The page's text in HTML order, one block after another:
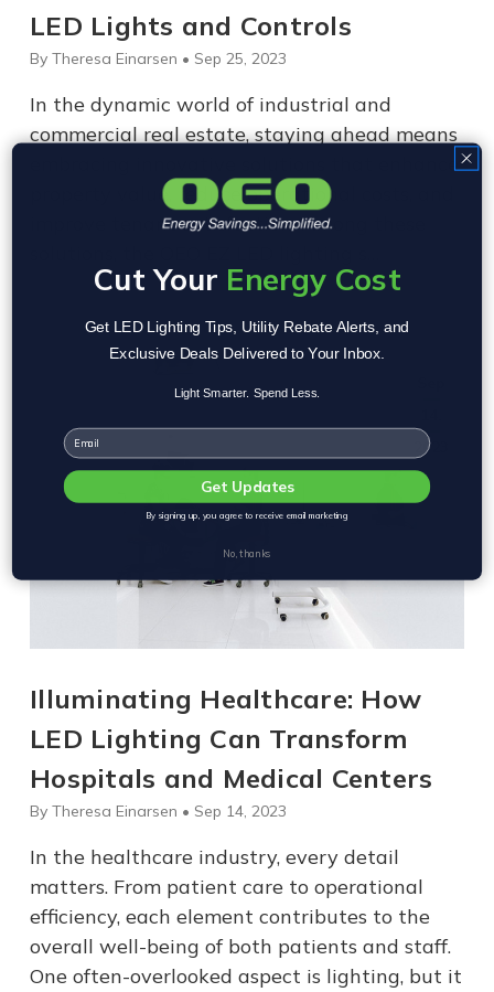
LED Lights and Controls
By Theresa Einarsen • Sep 25, 2023
In the dynamic world of industrial and
commercial real estate, staying ahead means
embracing innovative solutions that enhance
property value, reduce operational costs, and
improve tenant satisfaction. Among these
2023
Illuminating Healthcare: How
LED Lighting Can Transform
Hospitals and Medical Centers
By Theresa Einarsen • Sep 14, 2023
In the healthcare industry, every detail
matters. From patient care to operational
efficiency, each element contributes to the
overall well-being of both patients and staff.
One often-overlooked aspect is lighting, but it
Cut Your Energy Cost
Get LED Lighting Tips, Utility Rebate Alerts, and
Exclusive Deals Delivered to Your Inbox.
Light Smarter. Spend Less.
Email
Get Updates
By signing up, you agree to receive email marketing
No, thanks